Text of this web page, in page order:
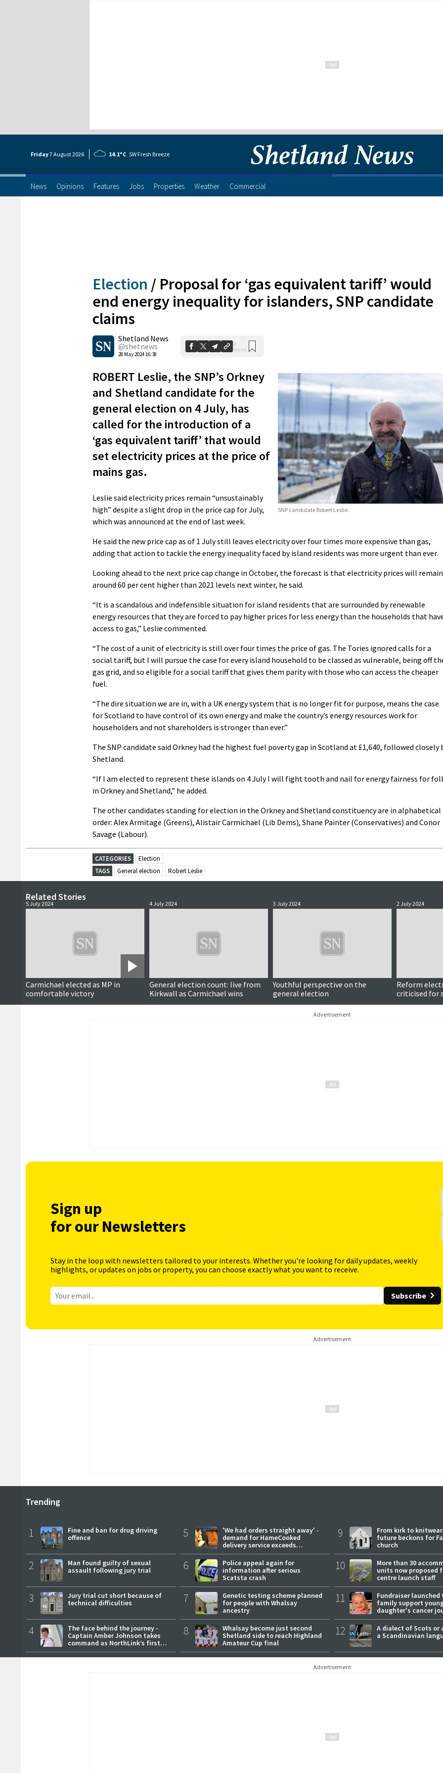
Friday7 August2026 14.1°C SW Fresh Breeze
News Opinions Features Jobs Properties Weather Commercial
Election / Proposal for ‘gas equivalent tariff’ would
end energy inequality for islanders, SNP candidate
claims
Shetland News
@shetnews
28 May 2024 16:38
0
Shares
SNP candidate Robert Leslie.
ROBERT Leslie, the SNP’s Orkney
and Shetland candidate for the
general election on 4 July, has
called for the introduction of a
‘gas equivalent tariff’ that would
set electricity prices at the price of
mains gas.
Leslie said electricity prices remain “unsustainably
high” despite a slight drop in the price cap for July,
which was announced at the end of last week.
He said the new price cap as of 1 July still leaves electricity over four times more expensive than gas,
adding that action to tackle the energy inequality faced by island residents was more urgent than ever.
Looking ahead to the next price cap change in October, the forecast is that electricity prices will remain
around 60 per cent higher than 2021 levels next winter, he said.
“It is a scandalous and indefensible situation for island residents that are surrounded by renewable
energy resources that they are forced to pay higher prices for less energy than the households that
access to gas,” Leslie commented.
“The cost of a unit of electricity is still over four times the price of gas. The Tories ignored calls for a
social tariff, but I will pursue the case for every island household to be classed as vulnerable, being off
gas grid, and so eligible for a social tariff that gives them parity with those who can access the cheaper
fuel.
“The dire situation we are in, with a UK energy system that is no longer fit for purpose, means the case
for Scotland to have control of its own energy and make the country’s energy resources work for
householders and not shareholders is stronger than ever.”
The SNP candidate said Orkney had the highest fuel poverty gap in Scotland at £1,640, followed closely
Shetland.
“If I am elected to represent these islands on 4 July I will fight tooth and nail for energy fairness for
in Orkney and Shetland,” he added.
The other candidates standing for election in the Orkney and Shetland constituency are in alphabetical
order: Alex Armitage (Greens), Alistair Carmichael (Lib Dems), Shane Painter (Conservatives) and Conor
Savage (Labour).
CATEGORIES
Election
TAGS
General election Robert Leslie
Related Stories
5 July 2024
Carmichael elected as MP in
comfortable victory
4 July 2024
General election count: live from
Kirkwall as Carmichael wins
3 July 2024
Youthful perspective on the
general election
2 July 2024
Reform
criticised for
Advertisement
Sign up
for our Newsletters
Stay in the loop with newsletters tailored to your interests. Whether you're looking for daily updates, weekly
highlights, or updates on jobs or property, you can choose exactly what you want to receive.
Subscribe
Advertisement
Trending
1
Fine and ban for drug driving
offence
2
Man found guilty of sexual
assault following jury trial
3
Jury trial cut short because of
technical difficulties
4
The face behind the journey -
Captain Amber Johnson takes
command as NorthLink’s first
female master
5
'We had orders straight away' -
demand for HameCooked
delivery service exceeds
expectations
6
Police appeal again for
information after serious
Scatsta crash
7
Genetic testing scheme planned
for people with Whalsay
ancestry
8
Whalsay become just second
Shetland side to reach Highland
Amateur Cup final
9
From kirk to
future beckons for
church
10
More than 30
units now proposed
centre launch staff
11
Fundraiser launched
family support
daughter's cancer
12
A dialect of Scots or
a Scandinavian
Advertisement